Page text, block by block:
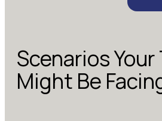
Scenarios Your
Might Be